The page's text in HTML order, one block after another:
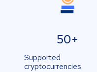
50+
Supported
cryptocurrencies